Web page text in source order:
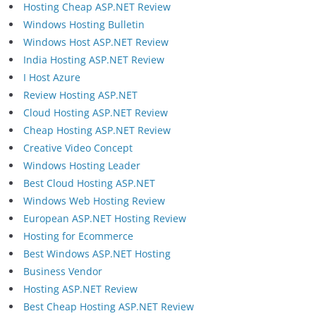
Hosting Cheap ASP.NET Review
Windows Hosting Bulletin
Windows Host ASP.NET Review
India Hosting ASP.NET Review
I Host Azure
Review Hosting ASP.NET
Cloud Hosting ASP.NET Review
Cheap Hosting ASP.NET Review
Creative Video Concept
Windows Hosting Leader
Best Cloud Hosting ASP.NET
Windows Web Hosting Review
European ASP.NET Hosting Review
Hosting for Ecommerce
Best Windows ASP.NET Hosting
Business Vendor
Hosting ASP.NET Review
Best Cheap Hosting ASP.NET Review